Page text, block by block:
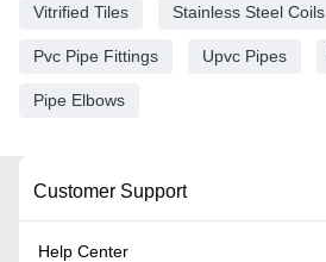
Vitrified Tiles Stainless Steel Coils
Pvc Pipe Fittings Upvc Pipes
Pipe Elbows
Customer Support
Help Center